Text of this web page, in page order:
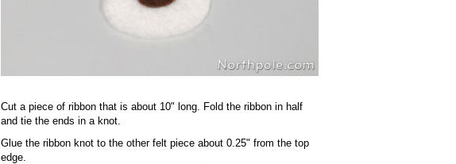
Cut a piece of ribbon that is about 10" long. Fold the ribbon in half
and tie the ends in a knot.
Glue the ribbon knot to the other felt piece about 0.25" from the top
edge.